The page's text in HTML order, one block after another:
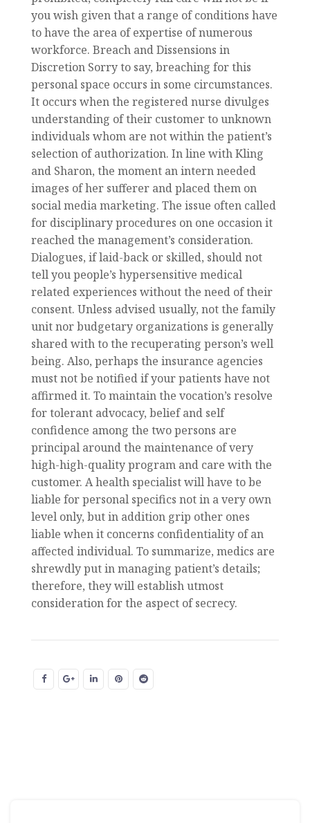
you wish given that a range of conditions have
to have the area of expertise of numerous
workforce. Breach and Dissensions in
Discretion Sorry to say, breaching for this
personal space occurs in some circumstances.
It occurs when the registered nurse divulges
understanding of their customer to unknown
individuals whom are not within the patient’s
selection of authorization. In line with Kling
and Sharon, the moment an intern needed
images of her sufferer and placed them on
social media marketing. The issue often called
for disciplinary procedures on one occasion it
reached the management’s consideration.
Dialogues, if laid-back or skilled, should not
tell you people’s hypersensitive medical
related experiences without the need of their
consent. Unless advised usually, not the family
unit nor budgetary organizations is generally
shared with to the recuperating person’s well
being. Also, perhaps the insurance agencies
must not be notified if your patients have not
affirmed it. To maintain the vocation’s resolve
for tolerant advocacy, belief and self
confidence among the two persons are
principal around the maintenance of very
high-high-quality program and care with the
customer. A health specialist will have to be
liable for personal specifics not in a very own
level only, but in addition grip other ones
liable when it concerns confidentiality of an
affected individual. To summarize, medics are
shrewdly put in managing patient’s details;
therefore, they will establish utmost
consideration for the aspect of secrecy.